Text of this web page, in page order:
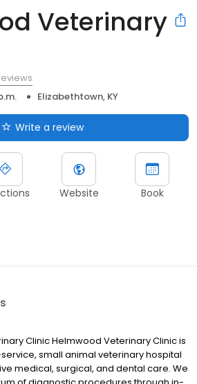
Veterinary
Elizabethtown, KY
Write a review
Website Book
Clinic Helmwood Veterinary Clinic is
small animal veterinary hospital
medical, surgical, and dental care. We